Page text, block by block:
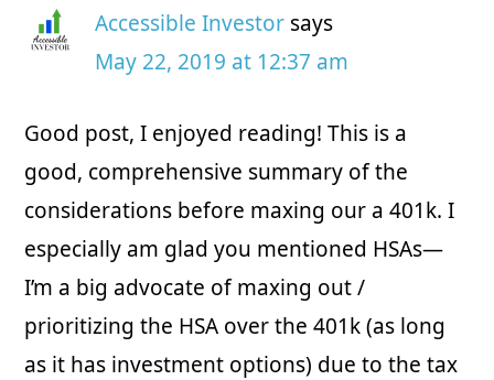
Accessible Investor says
May 22, 2019 at 12:37 am
Good post, I enjoyed reading! This is a
good, comprehensive summary of the
considerations before maxing our a 401k. I
especially am glad you mentioned HSAs—
I’m a big advocate of maxing out /
prioritizing the HSA over the 401k (as long
as it has investment options) due to the tax